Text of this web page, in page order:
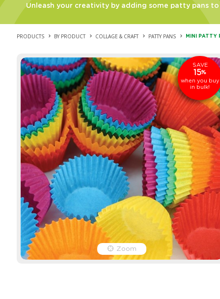
Unleash your creativity by adding some patty pans
PRODUCTS BY PRODUCT COLLAGE & CRAFT PATTY PANS MINI PATTY
Zoom
SAVE
15%
when you buy
in bulk!